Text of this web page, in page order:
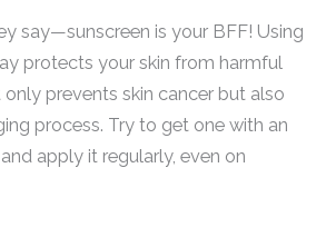
say—sunscreen is your BFF! Using
protects your skin from harmful
only prevents skin cancer but also
process. Try to get one with an
apply it regularly, even on